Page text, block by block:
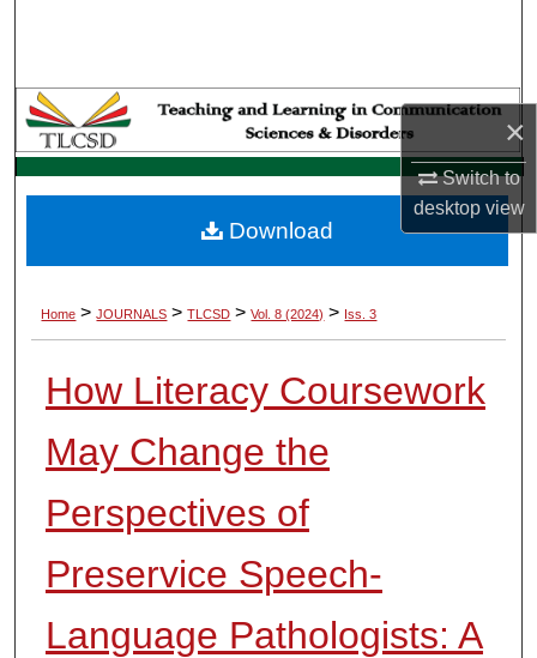
×
Switch to
desktopview
Browse Collections
My Account
Digital Commons Network™
Home > JOURNALS > TLCSD > Vol. 8 (2024) > Iss. 3
How Literacy Coursework
May Change the
Perspectives of
Preservice Speech-
Language Pathologists: A
Download